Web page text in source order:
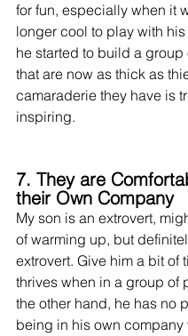
for fun, especially when it
longer cool to play with his
he started to build a group
that are now as thick as
camaraderie they have is
inspiring.
7. They are
their Own Company
My son is an extrovert,
of warming up, but
extrovert. Give him a bit of
thrives when in a group of
the other hand, he has no
being in his own company